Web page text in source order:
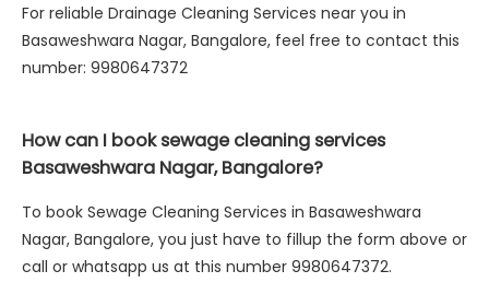
For reliable Drainage Cleaning Services near you in
Basaweshwara Nagar, Bangalore, feel free to contact this
number: 9980647372
How can I book sewage cleaning services
Basaweshwara Nagar, Bangalore?
To book Sewage Cleaning Services in Basaweshwara
Nagar, Bangalore, you just have to fillup the form above or
call or whatsapp us at this number 9980647372.